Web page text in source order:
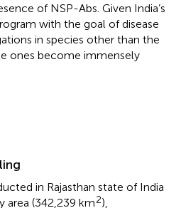
of NSP-Abs. Given India’s
with the goal of disease
in species other than the
ones become immensely
in Rajasthan state of India
area (342,239 km2),